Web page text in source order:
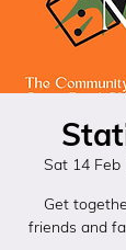
Sat 14 Feb
Get
friends and